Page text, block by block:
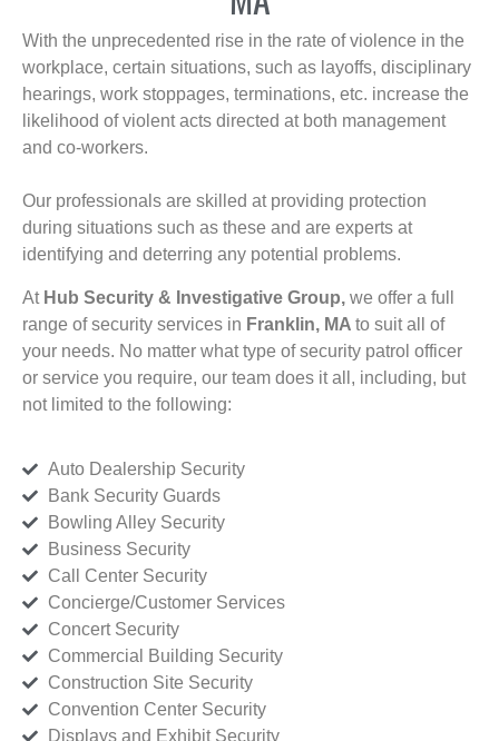
With the unprecedented rise in the rate of violence in the
workplace, certain situations, such as layoffs, disciplinary
hearings, work stoppages, terminations, etc. increase the
likelihood of violent acts directed at both management
and co-workers.
Our professionals are skilled at providing protection
during situations such as these and are experts at
identifying and deterring any potential problems.
At Hub Security & Investigative Group, we offer a full
range of security services in Franklin, MA to suit all of
your needs. No matter what type of security patrol officer
or service you require, our team does it all, including, but
not limited to the following:
Auto Dealership Security
Bank Security Guards
Bowling Alley Security
Business Security
Call Center Security
Concierge/Customer Services
Concert Security
Commercial Building Security
Construction Site Security
Convention Center Security
Displays and Exhibit Security